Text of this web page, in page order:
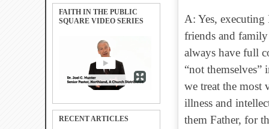
FAITH IN THE PUBLIC
SQUARE VIDEO SERIES
RECENT ARTICLES
A: Yes,
friends and
always have full
“not
we treat the most
illness and
them Father, for